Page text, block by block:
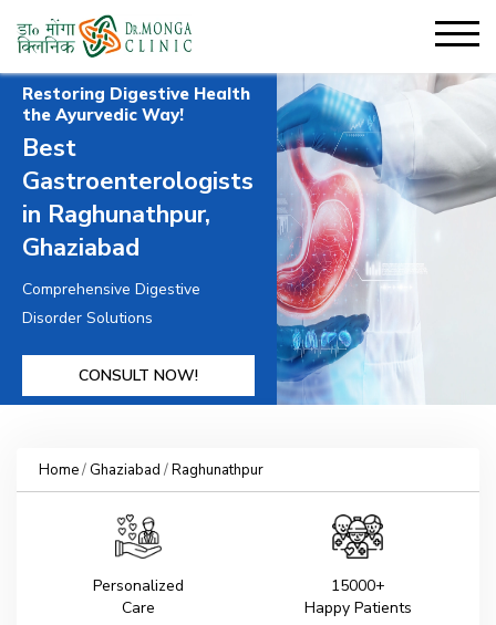
Restoring Digestive Health
the Ayurvedic Way!
Best
Gastroenterologists
in Raghunathpur,
Ghaziabad
Comprehensive Digestive
Disorder Solutions
CONSULT NOW!
Home/ Ghaziabad /Raghunathpur
Personalized
Care
15000+
Happy Patients